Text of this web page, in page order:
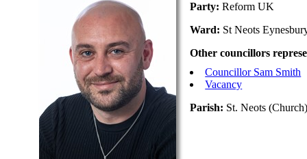
Party:Reform UK
Ward: St Neots
Other councillors
Councillor Sam Smith
Vacancy
Parish: St. Neots